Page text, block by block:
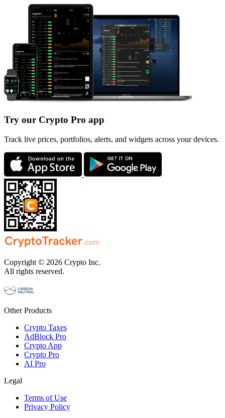
Try our Crypto Pro app
Track live prices, portfolios, alerts, and widgets across your devices.
Copyright © 2026 Crypto Inc.
All rights reserved.
Other Products
Crypto Taxes
AdBlock Pro
Crypto App
Crypto Pro
AI Pro
Legal
Terms of Use
Privacy Policy